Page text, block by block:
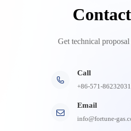
Get technical

Call
+86-571-86232031
Email
info@fortune-